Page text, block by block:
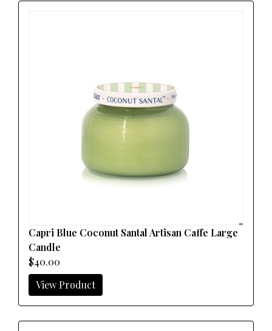
Capri Blue Coconut Santal Artisan Caffe Large
Candle
$40.00
View Product